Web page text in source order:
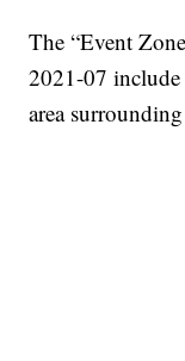
The “Event
2021-07 include
area